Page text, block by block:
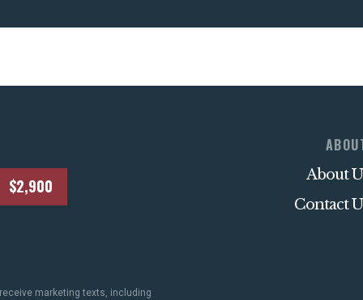
$2,900
About
Contact
marketing texts, including